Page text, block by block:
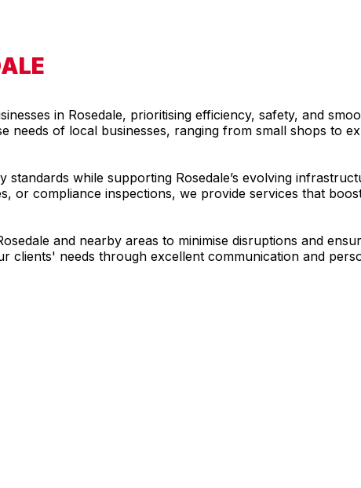
in Rosedale, prioritising efficiency, safety, and
of local businesses, ranging from small shops to
while supporting Rosedale’s evolving
or compliance inspections, we provide services that
and nearby areas to minimise disruptions and
clients' needs through excellent communication and